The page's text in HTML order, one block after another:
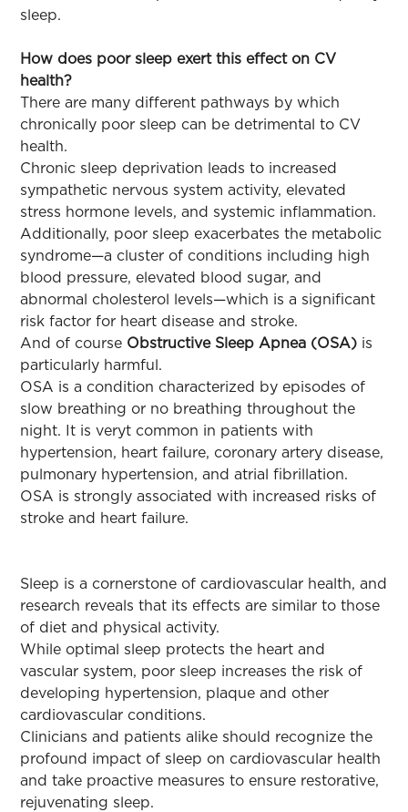
sleep.
How does poor sleep exert this effect on CV
health?
There are many different pathways by which
chronically poor sleep can be detrimental to CV
health.
Chronic sleep deprivation leads to increased
sympathetic nervous system activity, elevated
stress hormone levels, and systemic inflammation.
Additionally, poor sleep exacerbates the metabolic
syndrome—a cluster of conditions including high
blood pressure, elevated blood sugar, and
abnormal cholesterol levels—which is a significant
risk factor for heart disease and stroke.
And of course Obstructive Sleep Apnea (OSA) is
particularly harmful.
OSA is a condition characterized by episodes of
slow breathing or no breathing throughout the
night. It is veryt common in patients with
hypertension, heart failure, coronary artery disease,
pulmonary hypertension, and atrial fibrillation.
OSA is strongly associated with increased risks of
stroke and heart failure.
Sleep is a cornerstone of cardiovascular health, and
research reveals that its effects are similar to those
of diet and physical activity.
While optimal sleep protects the heart and
vascular system, poor sleep increases the risk of
developing hypertension, plaque and other
cardiovascular conditions.
Clinicians and patients alike should recognize the
profound impact of sleep on cardiovascular health
and take proactive measures to ensure restorative,
rejuvenating sleep.